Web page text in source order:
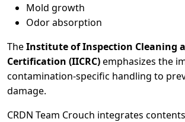
Mold growth
Odor absorption
TheInstitute of Inspection Cleaning
Certification (IICRC)emphasizes the
contamination-specific handling to
damage.
CRDN Team Crouch integrates